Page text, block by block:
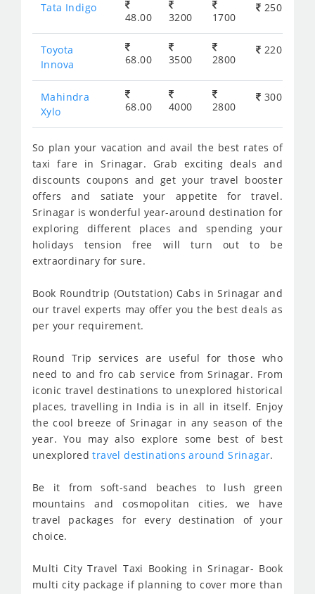
Tata Indigo
48.00 3200 1700
250
Toyota
Innova
68.00 3500 2800
220
Mahindra
Xylo
68.00 4000 2800
300
So plan your vacation and avail the best rates of
taxi fare in Srinagar. Grab exciting deals and
discounts coupons and get your travel booster
offers and satiate your appetite for travel.
Srinagar is wonderful year-around destination for
exploring different places and spending your
holidays tension free will turn out to be
extraordinary for sure.
Book Roundtrip (Outstation) Cabs in Srinagar and
our travel experts may offer you the best deals as
per your requirement.
Round Trip services are useful for those who
need to and fro cab service from Srinagar. From
iconic travel destinations to unexplored historical
places, travelling in India is in all in itself. Enjoy
the cool breeze of Srinagar in any season of the
year. You may also explore some best of best
unexploredtravel destinations around Srinagar.
Be it from soft-sand beaches to lush green
mountains and cosmopolitan cities, we have
travel packages for every destination of your
choice.
Multi City Travel Taxi Booking in Srinagar- Book
multi city package if planning to cover more than